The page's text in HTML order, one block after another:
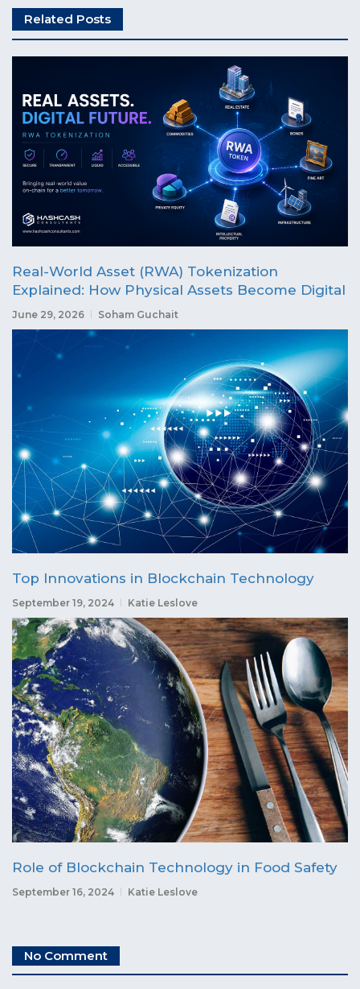
Related Posts
Real-World Asset (RWA) Tokenization
Explained: How Physical Assets Become Digital
June 29, 2026 Soham Guchait
Top Innovations in Blockchain Technology
September 19, 2024 Katie Leslove
Role of Blockchain Technology in Food Safety
September 16, 2024 Katie Leslove
No Comment